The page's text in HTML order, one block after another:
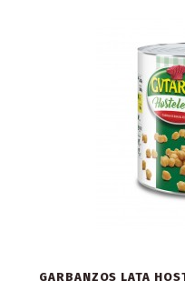
GARBANZOS LATA